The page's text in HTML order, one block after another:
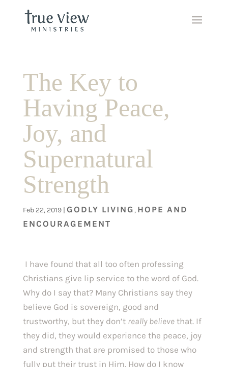
The Key to
Having Peace,
Joy, and
Supernatural
Strength
Feb 22, 2019| GODLY LIVING , HOPE AND
ENCOURAGEMENT
I have found that all too often professing
Christians give lip service to the word of God.
Why do I say that? Many Christians say they
believe God is sovereign, good and
trustworthy, but they don’t really believe that. If
they did, they would experience the peace, joy
and strength that are promised to those who
fully put their trust in Him. How do I know